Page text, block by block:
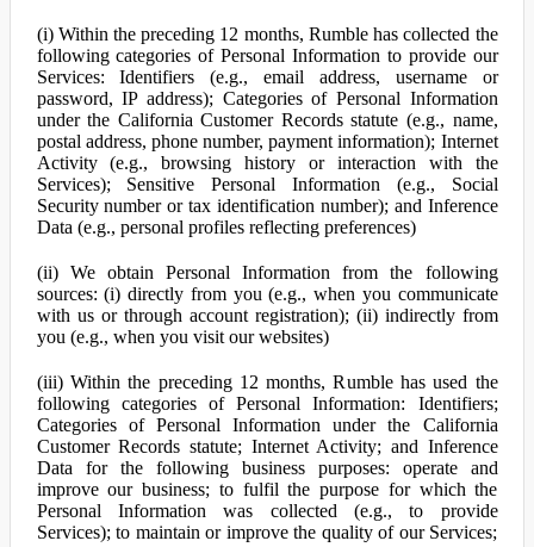
(i) Within the preceding 12 months, Rumble has collected the
following categories of Personal Information to provide our
Services: Identifiers (e.g., email address, username or
password, IP address); Categories of Personal Information
under the California Customer Records statute (e.g., name,
postal address, phone number, payment information); Internet
Activity (e.g., browsing history or interaction with the
Services); Sensitive Personal Information (e.g., Social
Security number or tax identification number); and Inference
Data (e.g., personal profiles reflecting preferences)
(ii) We obtain Personal Information from the following
sources: (i) directly from you (e.g., when you communicate
with us or through account registration); (ii) indirectly from
you (e.g., when you visit our websites)
(iii) Within the preceding 12 months, Rumble has used the
following categories of Personal Information: Identifiers;
Categories of Personal Information under the California
Customer Records statute; Internet Activity; and Inference
Data for the following business purposes: operate and
improve our business; to fulfil the purpose for which the
Personal Information was collected (e.g., to provide
Services); to maintain or improve the quality of our Services;